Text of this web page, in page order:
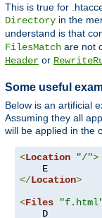
This is true for
Directory in the
understand is that
FilesMatch are not
Header or
Some useful
Below is an artificial
Assuming they all
will be applied in the
<Location "/">
</Location>
<Files